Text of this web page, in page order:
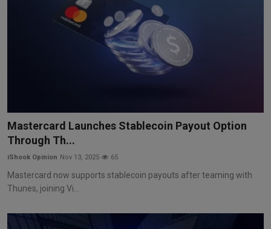
Mastercard Launches Stablecoin Payout Option
Through Th...
iShook Opinion Nov 13, 2025 65
Mastercard now supports stablecoin payouts after teaming with
Thunes, joining Vi...